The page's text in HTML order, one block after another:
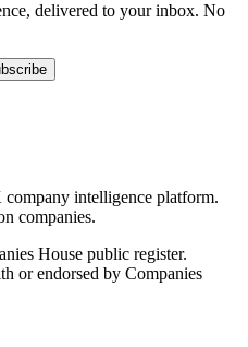
delivered to your inbox. No
intelligence platform.
companies.
House public register.
or endorsed by Companies